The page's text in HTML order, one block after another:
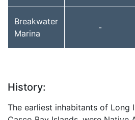
Breakwater
Marina
-
History:
The earliest inhabitants of Long